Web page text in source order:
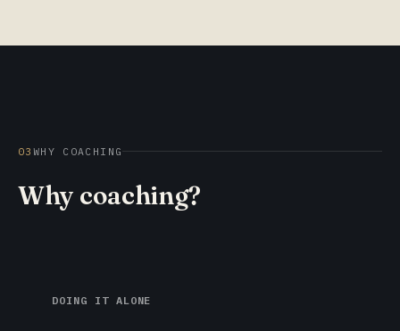
03 WHY COACHING
Why coaching?
DOING IT ALONE